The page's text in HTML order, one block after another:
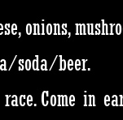
onions,
soda/beer.
Come in